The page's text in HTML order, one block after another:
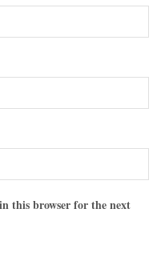
this browser for the next